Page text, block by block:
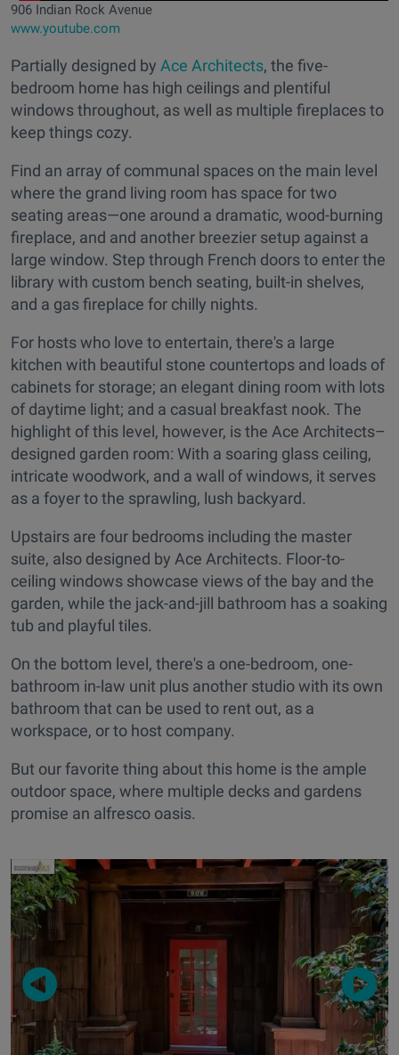
906 Indian Rock Avenue
www.youtube.com
Partially designed by Ace Architects, the five-
bedroom home has high ceilings and plentiful
windows throughout, as well as multiple fireplaces to
keep things cozy.
Find an array of communal spaces on the main level
where the grand living room has space for two
seating areas—one around a dramatic, wood-burning
fireplace, and and another breezier setup against a
large window. Step through French doors to enter the
library with custom bench seating, built-in shelves,
and a gas fireplace for chilly nights.
For hosts who love to entertain, there's a large
kitchen with beautiful stone countertops and loads of
cabinets for storage; an elegant dining room with lots
of daytime light; and a casual breakfast nook. The
highlight of this level, however, is the Ace Architects–
designed garden room: With a soaring glass ceiling,
intricate woodwork, and a wall of windows, it serves
as a foyer to the sprawling, lush backyard.
Upstairs are four bedrooms including the master
suite, also designed by Ace Architects. Floor-to-
ceiling windows showcase views of the bay and the
garden, while the jack-and-jill bathroom has a soaking
tub and playful tiles.
On the bottom level, there's a one-bedroom, one-
bathroom in-law unit plus another studio with its own
bathroom that can be used to rent out, as a
workspace, or to host company.
But our favorite thing about this home is the ample
outdoor space, where multiple decks and gardens
promise an alfresco oasis.